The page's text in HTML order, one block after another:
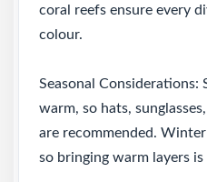
coral reefs ensure every
colour.
Seasonal Considerations:
warm, so hats,
are recommended.
so bringing warm layers is